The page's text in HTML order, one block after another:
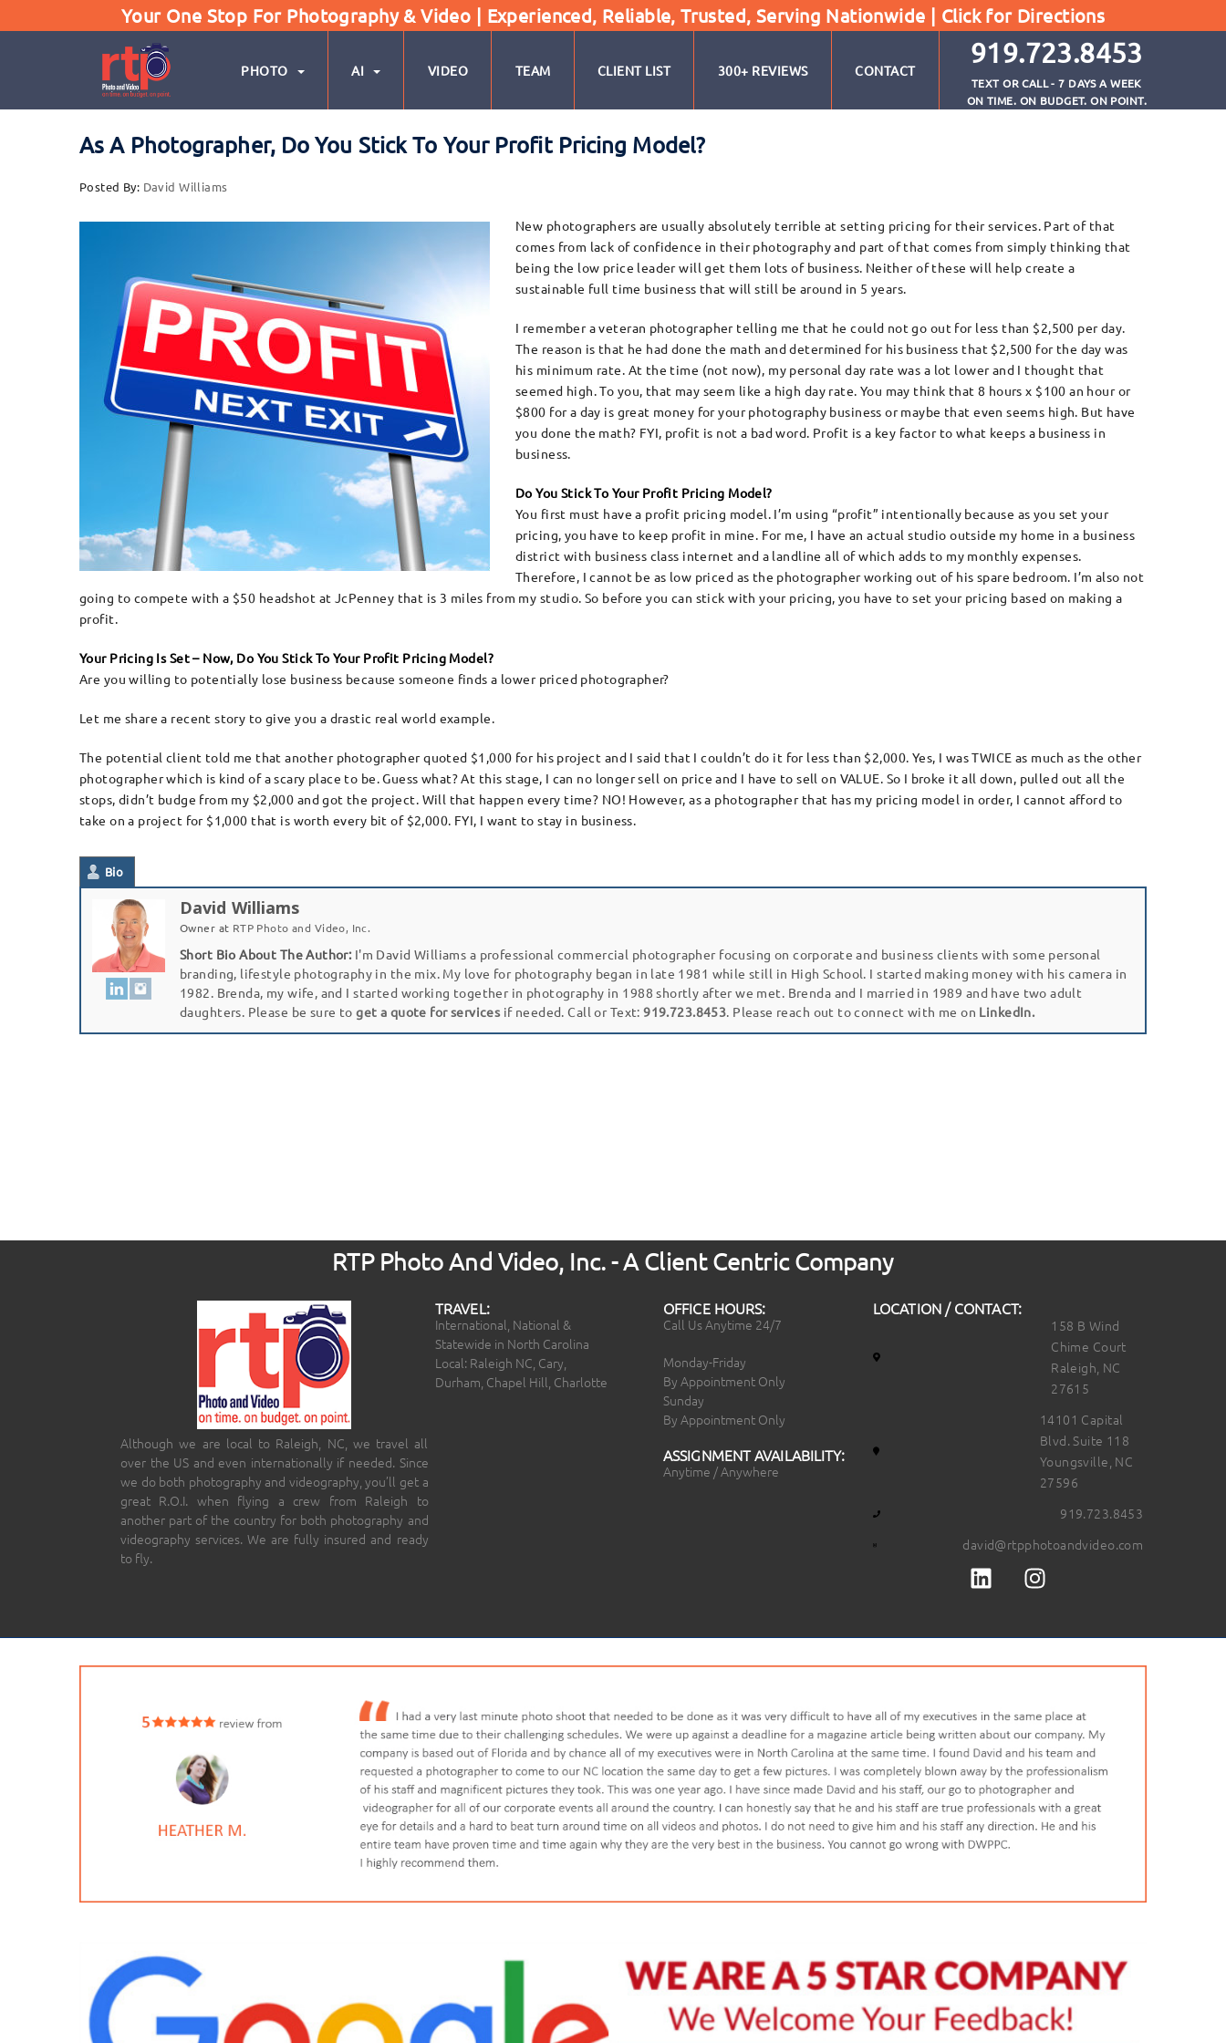
Your One Stop For Photography & Video | Experienced, Reliable, Trusted, Serving Nationwide | Click for Directions
PHOTO AI VIDEO TEAM CLIENT LIST 300+ REVIEWS CONTACT
919.723.8453
TEXT OR CALL - 7 DAYS A WEEK
ON TIME. ON BUDGET. ON POINT.
As A Photographer, Do You Stick To Your Profit Pricing Model?
Posted By: David Williams
New photographers are usually absolutely terrible at setting pricing for their services. Part of that
comes from lack of confidence in their photography and part of that comes from simply thinking that
being the low price leader will get them lots of business. Neither of these will help create a
sustainable full time business that will still be around in 5 years.
I remember a veteran photographer telling me that he could not go out for less than $2,500 per day.
The reason is that he had done the math and determined for his business that $2,500 for the day was
his minimum rate. At the time (not now), my personal day rate was a lot lower and I thought that
seemed high. To you, that may seem like a high day rate. You may think that 8 hours x $100 an hour or
$800 for a day is great money for your photography business or maybe that even seems high. But have
you done the math? FYI, profit is not a bad word. Profit is a key factor to what keeps a business in
business.
Do You Stick To Your Profit Pricing Model?
You first must have a profit pricing model. I’m using “profit” intentionally because as you set your
pricing, you have to keep profit in mine. For me, I have an actual studio outside my home in a business
district with business class internet and a landline all of which adds to my monthly expenses.
Therefore, I cannot be as low priced as the photographer working out of his spare bedroom. I’m also not
going to compete with a $50 headshot at JcPenney that is 3 miles from my studio. So before you can stick with your pricing, you have to set your pricing based on making a
profit.
Your Pricing Is Set – Now, Do You Stick To Your Profit Pricing Model?
Are you willing to potentially lose business because someone finds a lower priced photographer?
Let me share a recent story to give you a drastic real world example.
The potential client told me that another photographer quoted $1,000 for his project and I said that I couldn’t do it for less than $2,000. Yes, I was TWICE as much as the other
photographer which is kind of a scary place to be. Guess what? At this stage, I can no longer sell on price and I have to sell on VALUE. So I broke it all down, pulled out all the
stops, didn’t budge from my $2,000 and got the project. Will that happen every time? NO! However, as a photographer that has my pricing model in order, I cannot afford to
take on a project for $1,000 that is worth every bit of $2,000. FYI, I want to stay in business.
Bio
David Williams
Owner at RTP Photo and Video, Inc.
Short Bio About The Author:I'm David Williams a professional commercial photographer focusing on corporate and business clients with some personal
branding, lifestyle photography in the mix. My love for photography began in late 1981 while still in High School. I started making money with his camera in
1982. Brenda, my wife, and I started working together in photography in 1988 shortly after we met. Brenda and I married in 1989 and have two adult
daughters. Please be sure toget a quote for services if needed. Call or Text:919.723.8453 . Please reach out to connect with me on LinkedIn.
RTP Photo And Video, Inc. - A Client Centric Company
Although we are local to Raleigh, NC, we travel all
over the US and even internationally if needed. Since
we do both photography and videography, you’ll get a
great R.O.I. when flying a crew from Raleigh to
another part of the country for both photography and
videography services. We are fully insured and ready
to fly.
TRAVEL:
International, National &
Statewide in North Carolina
Local: Raleigh NC, Cary,
Durham, Chapel Hill, Charlotte
OFFICE HOURS:
Call Us Anytime 24/7
Monday-Friday
By Appointment Only
Sunday
By Appointment Only
ASSIGNMENT AVAILABILITY:
Anytime / Anywhere
LOCATION / CONTACT:
158 B Wind
Chime Court
Raleigh, NC
27615
14101 Capital
Blvd. Suite 118
Youngsville, NC
27596
919.723.8453
david@rtpphotoandvideo.com